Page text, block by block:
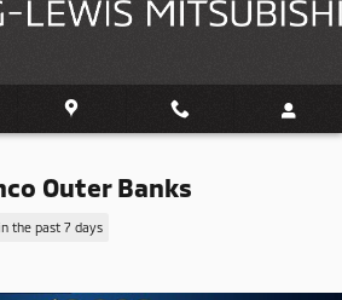
Outer Banks
the past 7 days